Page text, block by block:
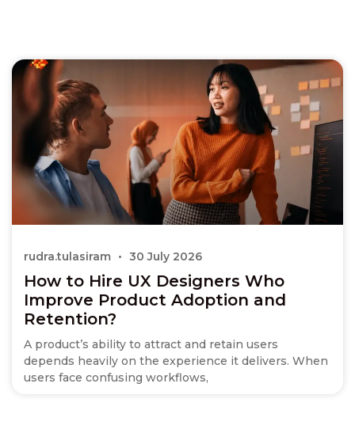
How to Hire UX Designers Who
Improve Product Adoption and
Retention?
A product’s ability to attract and retain users
depends heavily on the experience it delivers. When
users face confusing workflows,
rudra.tulasiram 30 July 2026